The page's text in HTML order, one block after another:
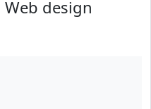
Web design